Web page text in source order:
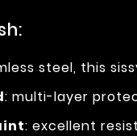
steel, this
: multi-layer
: excellent